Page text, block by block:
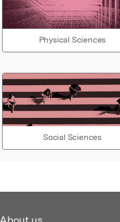
Physical Sciences
Social Sciences